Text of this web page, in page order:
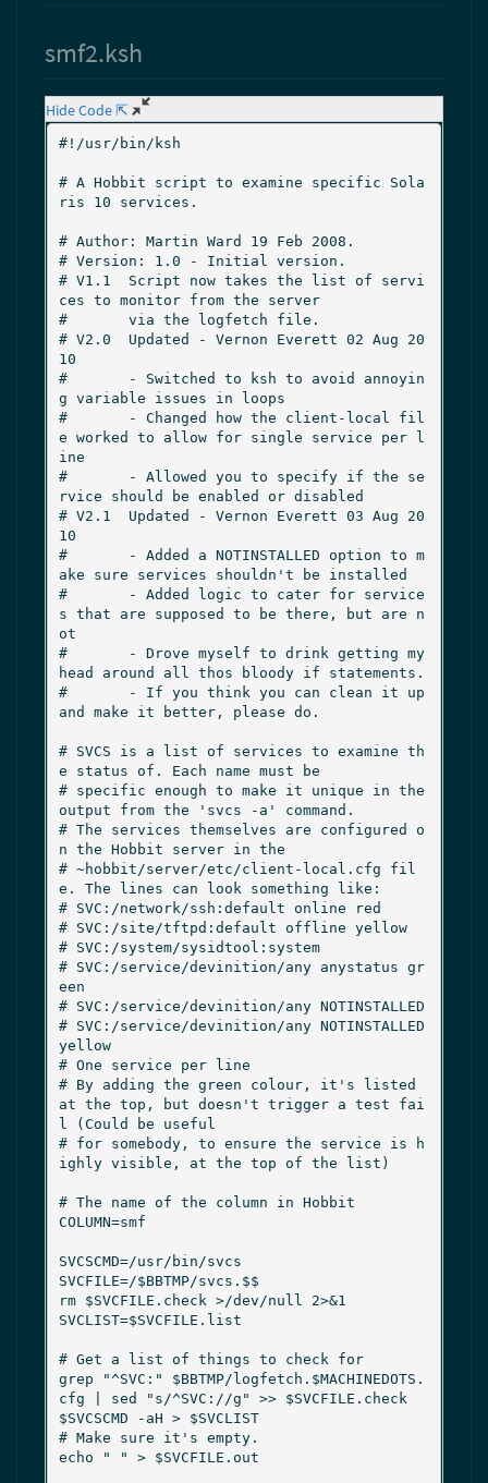
smf2.ksh
Hide Code ⇱
#!/usr/bin/ksh
# A Hobbit script to examine specific Sola
ris 10 services.
# Author: Martin Ward 19 Feb 2008.
# Version: 1.0 - Initial version.
# V1.1  Script now takes the list of servi
ces to monitor from the server
#       via the logfetch file.
# V2.0  Updated - Vernon Everett 02 Aug 20
10
#       - Switched to ksh to avoid annoyin
g variable issues in loops
#       - Changed how the client-local fil
e worked to allow for single service per l
ine
#       - Allowed you to specify if the se
rvice should be enabled or disabled
# V2.1  Updated - Vernon Everett 03 Aug 20
10
#       - Added a NOTINSTALLED option to m
ake sure services shouldn't be installed
#       - Added logic to cater for service
s that are supposed to be there, but are n
ot
#       - Drove myself to drink getting my
head around all thos bloody if statements.
#       - If you think you can clean it up
and make it better, please do.
# SVCS is a list of services to examine th
e status of. Each name must be
# specific enough to make it unique in the
output from the 'svcs -a' command.
# The services themselves are configured o
n the Hobbit server in the
# ~hobbit/server/etc/client-local.cfg fil
e. The lines can look something like:
# SVC:/network/ssh:default online red
# SVC:/site/tftpd:default offline yellow
# SVC:/system/sysidtool:system
# SVC:/service/devinition/any anystatus gr
een
# SVC:/service/devinition/any NOTINSTALLED
# SVC:/service/devinition/any NOTINSTALLED
yellow
# One service per line
# By adding the green colour, it's listed
at the top, but doesn't trigger a test fai
l (Could be useful
# for somebody, to ensure the service is h
ighly visible, at the top of the list)
# The name of the column in Hobbit
COLUMN=smf
SVCSCMD=/usr/bin/svcs
SVCFILE=/$BBTMP/svcs.$$
rm $SVCFILE.check >/dev/null 2>&1
SVCLIST=$SVCFILE.list
# Get a list of things to check for
grep "^SVC:" $BBTMP/logfetch.$MACHINEDOTS.
cfg | sed "s/^SVC://g" >> $SVCFILE.check
$SVCSCMD -aH > $SVCLIST
# Make sure it's empty.
echo " " > $SVCFILE.out